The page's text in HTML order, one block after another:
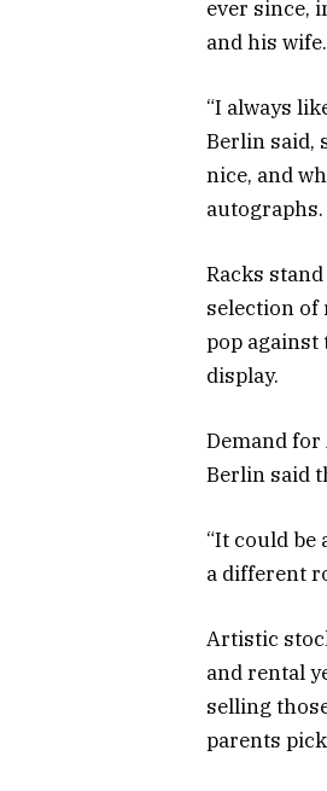
ever since,
and his wife.
“I always
Berlin said,
nice, and
Racks
selection of
pop against
display.
Demand for
Berlin said
“It could
a different
Artistic
and rental
selling
parents